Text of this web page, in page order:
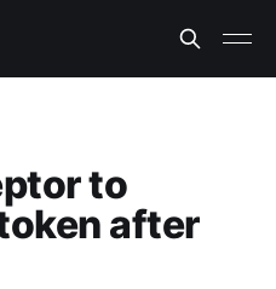
to
after